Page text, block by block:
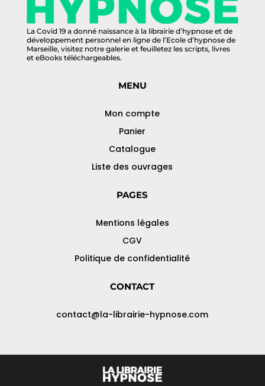
La Covid 19 a donné naissance à la librairie d’hypnose et de
développement personnel en ligne de l’Ecole d’hypnose de
Marseille, visitez notre galerie et feuilletez les scripts, livres
et eBooks téléchargeables.
MENU
Mon compte
Panier
Catalogue
Liste des ouvrages
PAGES
Mentions légales
CGV
Politique de confidentialité
CONTACT
contact@la-librairie-hypnose.com